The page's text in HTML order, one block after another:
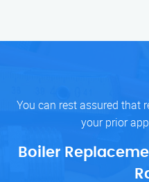
You can rest assured that
your prior
Boiler